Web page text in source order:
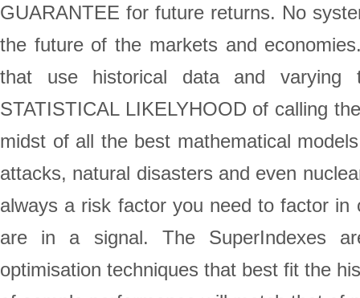
GUARANTEE for future returns. No
the future of the markets and
that use historical data and
STATISTICAL LIKELYHOOD of calling
midst of all the best mathematical
attacks, natural disasters and even
always a risk factor you need to factor
are in a signal. The SuperIndexes
optimisation techniques that best fit the